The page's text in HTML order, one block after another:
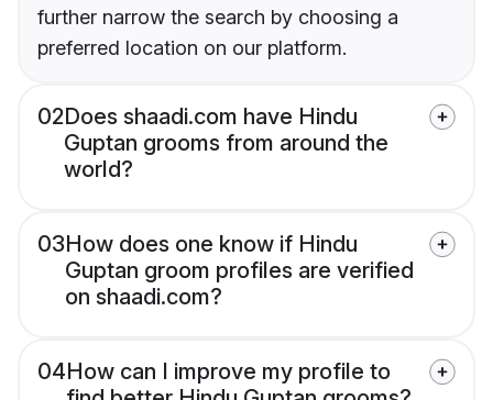
further narrow the search by choosing a
preferred location on our platform.
02Does shaadi.com have Hindu
Guptan grooms from around the
world?
03How does one know if Hindu
Guptan groom profiles are verified
on shaadi.com?
04How can I improve my profile to